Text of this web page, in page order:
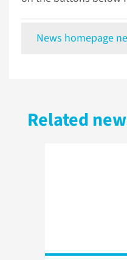
News homepage
Related